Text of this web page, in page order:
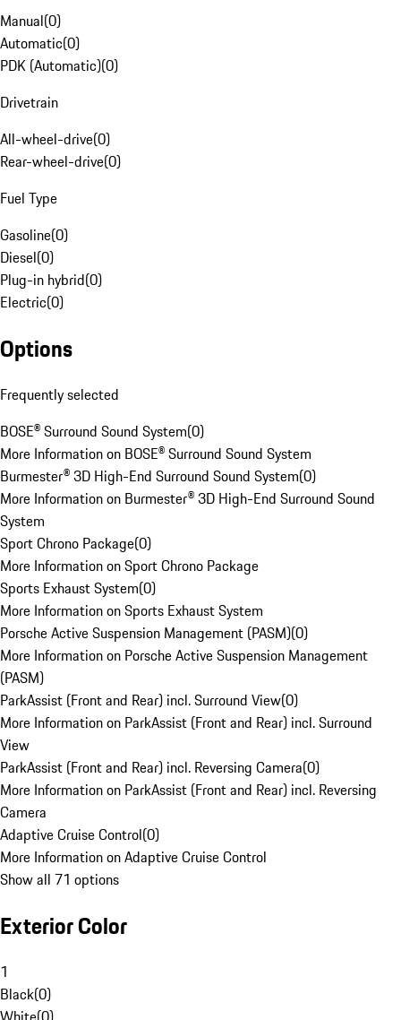
Manual(0)
Automatic(0)
PDK (Automatic)(0)
Drivetrain
All-wheel-drive(0)
Rear-wheel-drive(0)
Fuel Type
Gasoline(0)
Diesel(0)
Plug-in hybrid(0)
Electric(0)
Options
Frequently selected
BOSE® Surround Sound System(0)
More Information on BOSE® Surround Sound System
Burmester® 3D High-End Surround Sound System(0)
More Information on Burmester® 3D High-End Surround Sound
System
Sport Chrono Package(0)
More Information on Sport Chrono Package
Sports Exhaust System(0)
More Information on Sports Exhaust System
Porsche Active Suspension Management (PASM)(0)
More Information on Porsche Active Suspension Management
(PASM)
ParkAssist (Front and Rear) incl. Surround View(0)
More Information on ParkAssist (Front and Rear) incl. Surround
View
ParkAssist (Front and Rear) incl. Reversing Camera(0)
More Information on ParkAssist (Front and Rear) incl. Reversing
Camera
Adaptive Cruise Control(0)
More Information on Adaptive Cruise Control
Show all 71 options
Exterior Color
1
Black(0)